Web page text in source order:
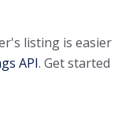
listing is easier
API. Get started